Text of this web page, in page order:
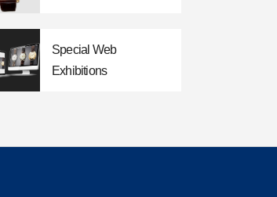
Special Web
Exhibitions